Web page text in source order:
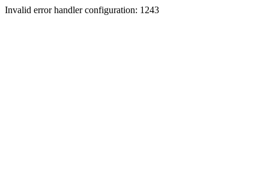
Invalid error handler configuration: 1243